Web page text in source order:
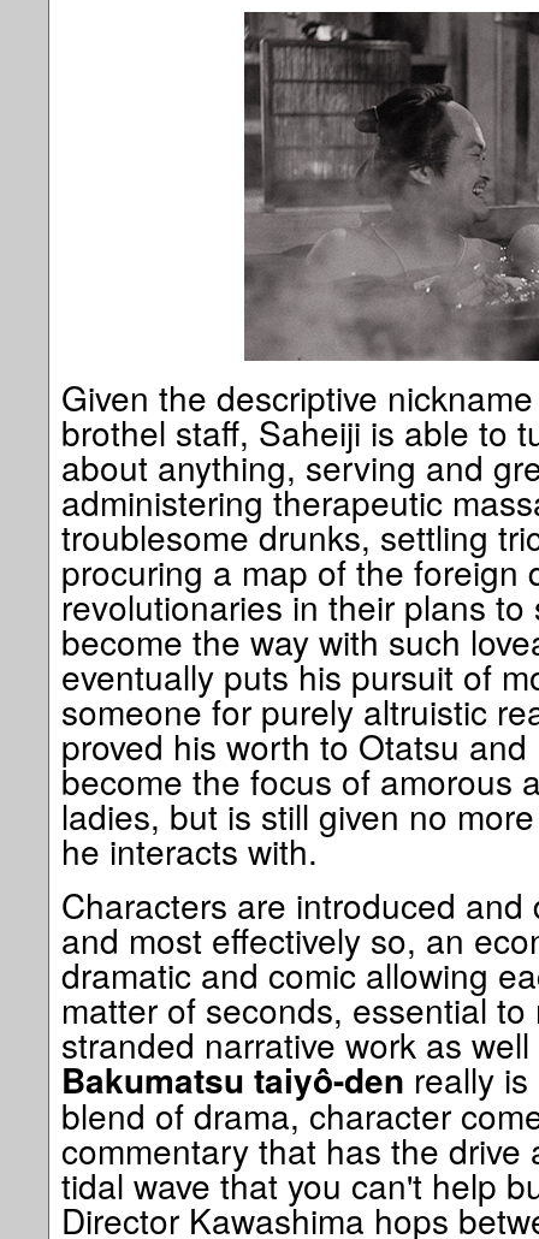
Given the descriptive
brothel staff, Saheiji is able to
about anything, serving and
administering therapeutic
troublesome drunks, settling
procuring a map of the foreign
revolutionaries in their plans
become the way with such
eventually puts his pursuit of
someone for purely altruistic
proved his worth to Otatsu
become the focus of amorous
ladies, but is still given no
he interacts with.
Characters are introduced
and most effectively so, an
dramatic and comic allowing
matter of seconds, essential
stranded narrative work as
Bakumatsu taiyô-den really
blend of drama, character
commentary that has the drive
tidal wave that you can't help
Director Kawashima hops